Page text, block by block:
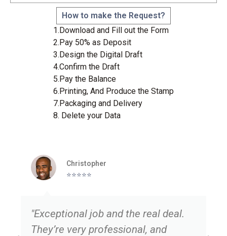
How to make the Request?
1.Download and Fill out the Form
2.Pay 50% as Deposit
3.Design the Digital Draft
4.Confirm the Draft
5.Pay the Balance
6.Printing, And Produce the Stamp
7.Packaging and Delivery
8. Delete your Data
"Exceptional job and the real deal.
They’re very professional, and
Christopher
⭐️⭐️⭐️⭐️⭐️